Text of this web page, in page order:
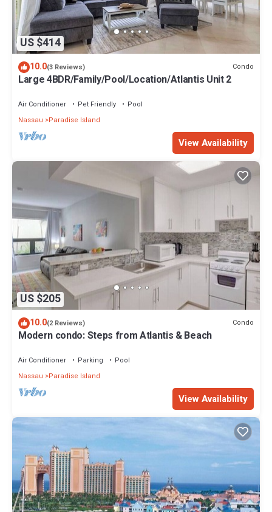
US $414
10.0(3 Reviews) Condo
Large 4BDR/Family/Pool/Location/Atlantis Unit 2
Air Conditioner Pet Friendly
Pool
Nassau
Paradise Island
View Availability
US $205
10.0(2 Reviews) Condo
Modern condo: Steps from Atlantis & Beach
Air Conditioner Parking
Pool
Nassau
Paradise Island
View Availability